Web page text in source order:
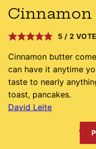
Cinnamon
5 / 2
Cinnamon butter
can have it anytime
taste to nearly
toast, pancakes.
David Leite